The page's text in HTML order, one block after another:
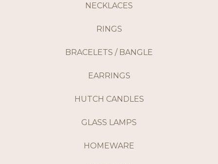
NECKLACES
RINGS
BRACELETS / BANGLE
EARRINGS
HUTCH CANDLES
GLASS LAMPS
HOMEWARE